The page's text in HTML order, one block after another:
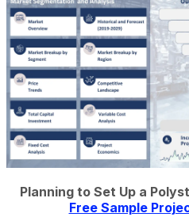
Planning to Set Up a
Free Sample